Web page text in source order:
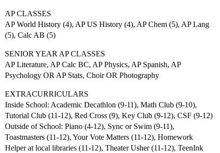
AP CLASSES
AP World History (4), AP US History (4), AP Chem (5), AP Lang
(5), Calc AB (5)
SENIOR YEAR AP CLASSES
AP Literature, AP Calc BC, AP Physics, AP Spanish, AP
Psychology OR AP Stats, Choir OR Photography
EXTRACURRICULARS
Inside School: Academic Decathlon (9-11), Math Club (9-10),
Tutorial Club (11-12), Red Cross (9), Key Club (9-12), CSF (9-12)
Outside of School: Piano (4-12), Sync or Swim (9-11),
Toastmasters (11-12), Your Vote Matters (11-12), Homework
Helper at local libraries (11-12), Theater Usher (11-12), TeenInk